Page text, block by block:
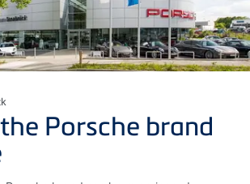
Porsche brand